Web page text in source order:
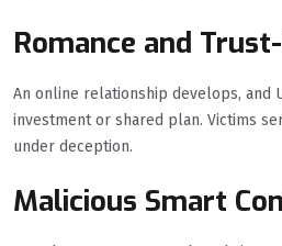
Romance and
An online relationship develops, and
investment or shared plan. Victims
under deception.
Malicious Smart